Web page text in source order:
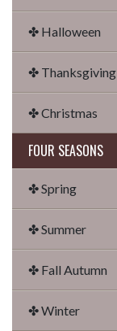
✤ Halloween
✤ Thanksgiving
✤ Christmas
FOUR SEASONS
✤ Spring
✤ Summer
✤ Fall Autumn
✤ Winter